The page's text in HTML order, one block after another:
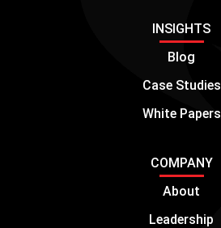
INSIGHTS
Blog
Case Studies
White Papers
COMPANY
About
Leadership